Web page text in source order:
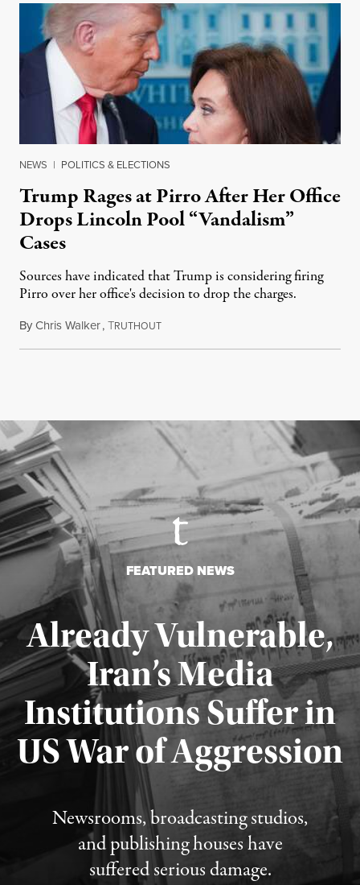
NEWS | POLITICS & ELECTIONS
Trump Rages at Pirro After Her Office
Drops Lincoln Pool “Vandalism”
Cases
Sources have indicated that Trump is considering firing
Pirro over her office's decision to drop the charges.
ByChris Walker,TRUTHOUTAugust 4, 2026
FEATURED NEWS
Already Vulnerable,
Iran’s Media
Institutions Suffer in
US War of Aggression
Newsrooms, broadcasting studios,
and publishing houses have
suffered serious damage.
Published August 3, 2026